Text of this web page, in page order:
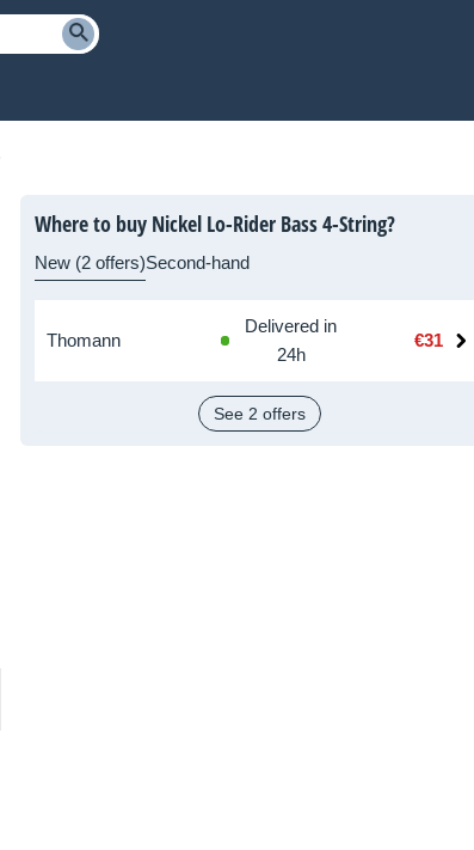
Where to buy Nickel Lo-Rider Bass 4-String?
New (2 offers)Second-hand
Thomann
Delivered in
24h
€31
See 2 offers